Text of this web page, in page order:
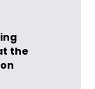
the